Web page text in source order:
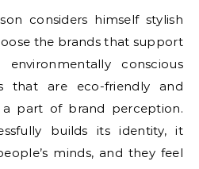
considers himself stylish
the brands that support
conscious
that are eco-friendly and
a part of brand perception.
builds its identity, it
minds, and they feel